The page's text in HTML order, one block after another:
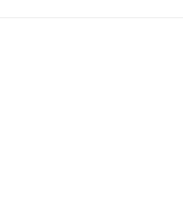
at PRINCE2 Practitioner it. WhenPRINCE2